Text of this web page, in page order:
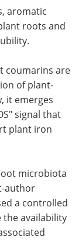
aromatic
roots and
coumarins are
of plant-
it emerges
signal that
plant iron
microbiota
author
a controlled
the availability